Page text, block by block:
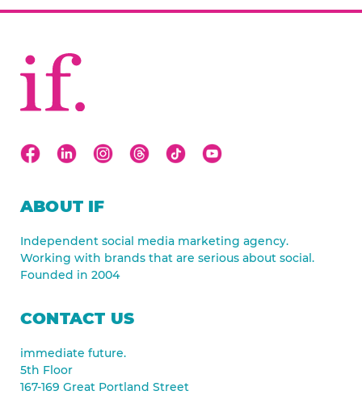
ABOUT IF
Independent social media marketing agency.
Working with brands that are serious about social.
Founded in 2004
CONTACT US
immediate future.
5th Floor
167-169 Great Portland Street